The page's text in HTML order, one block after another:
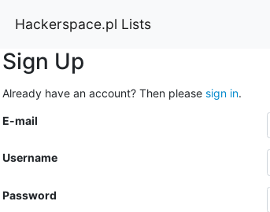
Hackerspace.pl Lists
Sign Up
Already have an account? Then please sign in.
E-mail
Username
Password